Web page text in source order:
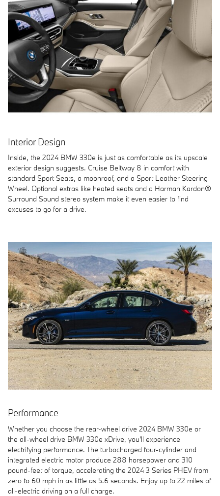
Interior Design
Inside, the 2024 BMW 330e is just as comfortable as its upscale
exterior design suggests. Cruise Beltway 8 in comfort with
standard Sport Seats, a moonroof, and a Sport Leather Steering
Wheel. Optional extras like heated seats and a Harman Kardon®
Surround Sound stereo system make it even easier to find
excuses to go for a drive.
Performance
Whether you choose the rear-wheel drive 2024 BMW 330e or
the all-wheel drive BMW 330e xDrive, you'll experience
electrifying performance. The turbocharged four-cylinder and
integrated electric motor produce 288 horsepower and 310
pound-feet of torque, accelerating the 2024 3 Series PHEV from
zero to 60 mph in as little as 5.6 seconds. Enjoy up to 22 miles of
all-electric driving on a full charge.